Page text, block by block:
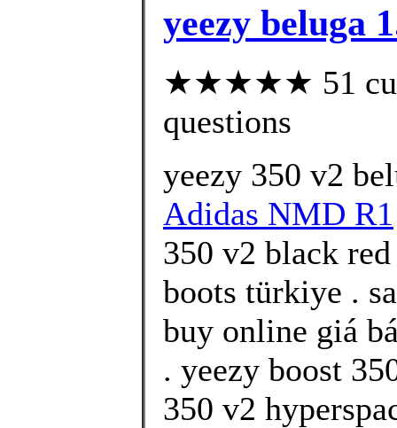
yeezy beluga
★★★★★ 51
questions
yeezy 350 v2
Adidas NMD R1
350 v2 black
boots türkiye .
buy online giá
. yeezy boost
350 v2